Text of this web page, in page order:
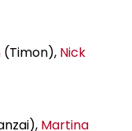
(Timon), Nick
Martina